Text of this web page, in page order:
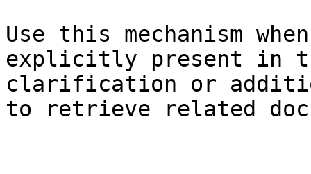
Use this mechanism
explicitly present in
clarification or